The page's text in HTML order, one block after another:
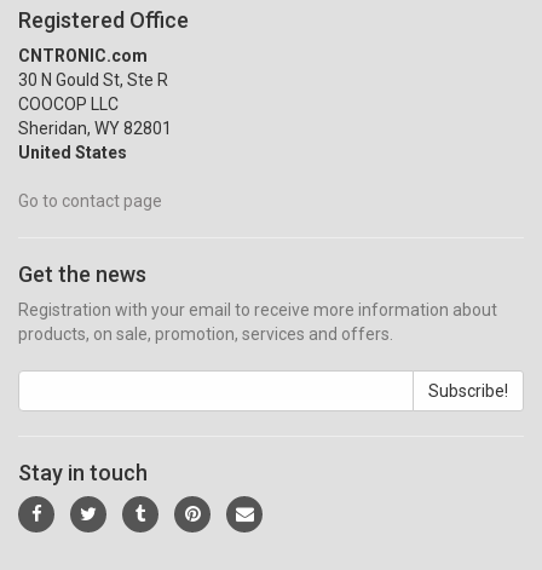
Registered Office
CNTRONIC.com
30 N Gould St, Ste R
COOCOP LLC
Sheridan, WY 82801
United States
Go to contact page
Get the news
Registration with your email to receive more information about
products, on sale, promotion, services and offers.
Subscribe!
Stay in touch